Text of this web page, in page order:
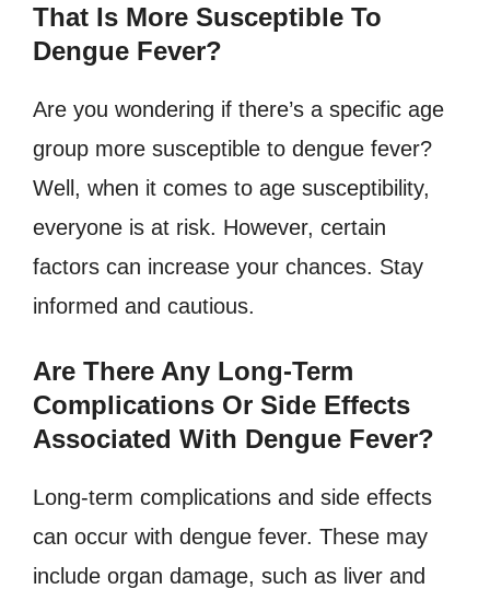
That Is More Susceptible To
Dengue Fever?
Are you wondering if there’s a specific age
group more susceptible to dengue fever?
Well, when it comes to age susceptibility,
everyone is at risk. However, certain
factors can increase your chances. Stay
informed and cautious.
Are There Any Long-Term
Complications Or Side Effects
Associated With Dengue Fever?
Long-term complications and side effects
can occur with dengue fever. These may
include organ damage, such as liver and